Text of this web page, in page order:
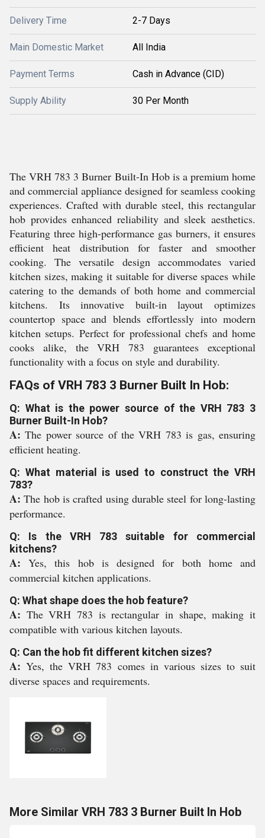
Delivery Time 2-7 Days
Main Domestic Market All India
Payment Terms Cash in Advance (CID)
Supply Ability 30 Per Month
The VRH 783 3 Burner Built-In Hob is a premium home
and commercial appliance designed for seamless cooking
experiences. Crafted with durable steel, this rectangular
hob provides enhanced reliability and sleek aesthetics.
Featuring three high-performance gas burners, it ensures
efficient heat distribution for faster and smoother
cooking. The versatile design accommodates varied
kitchen sizes, making it suitable for diverse spaces while
catering to the demands of both home and commercial
kitchens. Its innovative built-in layout optimizes
countertop space and blends effortlessly into modern
kitchen setups. Perfect for professional chefs and home
cooks alike, the VRH 783 guarantees exceptional
functionality with a focus on style and durability.
FAQs of VRH 783 3 Burner Built In Hob:
Q: What is the power source of the VRH 783 3
Burner Built-In Hob?
A:The power source of the VRH 783 is gas, ensuring
efficient heating.
Q: What material is used to construct the VRH
783?
A:The hob is crafted using durable steel for long-lasting
performance.
Q: Is the VRH 783 suitable for commercial
kitchens?
A:Yes, this hob is designed for both home and
commercial kitchen applications.
Q: What shape does the hob feature?
A: The VRH 783 is rectangular in shape, making it
compatible with various kitchen layouts.
Q: Can the hob fit different kitchen sizes?
A:Yes, the VRH 783 comes in various sizes to suit
diverse spaces and requirements.
More Similar VRH 783 3 Burner Built In Hob